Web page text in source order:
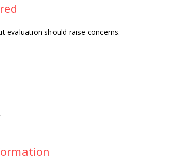
evaluation should raise concerns.